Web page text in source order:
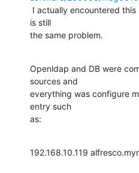
is still
the same problem.
Openldap and DB were
sources and
everything was configure
entry such
as:
192.168.10.119